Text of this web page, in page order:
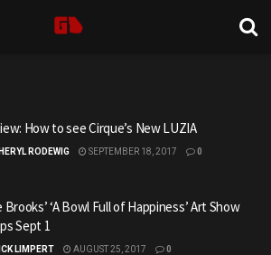
How to see Cirque’s New LUZIA
RODEWIG SEPTEMBER 18, 2017 0
Brooks’ ‘A Bowl Full of Happiness’ Art Show
Sept 1
LIMPERT AUGUST 25, 2017 0